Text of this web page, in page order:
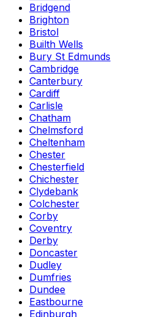
Bridgend
Brighton
Bristol
Builth Wells
Bury St Edmunds
Cambridge
Canterbury
Cardiff
Carlisle
Chatham
Chelmsford
Cheltenham
Chester
Chesterfield
Chichester
Clydebank
Colchester
Corby
Coventry
Derby
Doncaster
Dudley
Dumfries
Dundee
Eastbourne
Edinburgh